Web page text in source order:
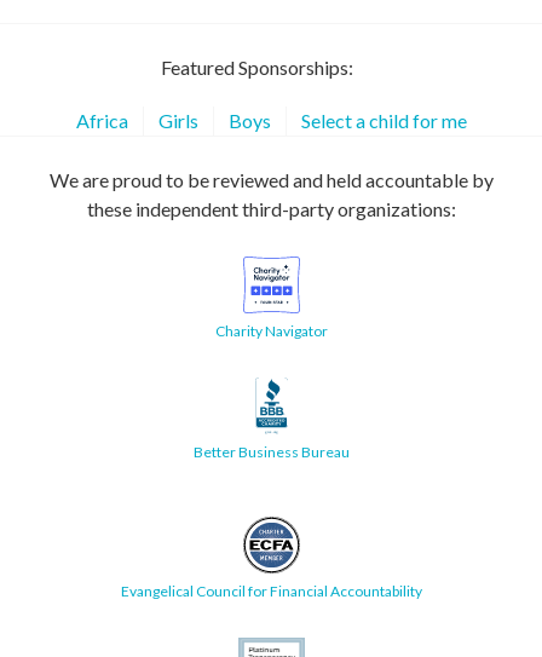
Featured Sponsorships:
Africa Girls Boys Select a child for me
We are proud to be reviewed and held accountable by
these independent third-party organizations:
Charity Navigator
Better Business Bureau
Evangelical Council for Financial Accountability